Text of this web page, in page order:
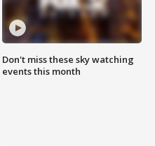
Don't miss these sky watching
events this month